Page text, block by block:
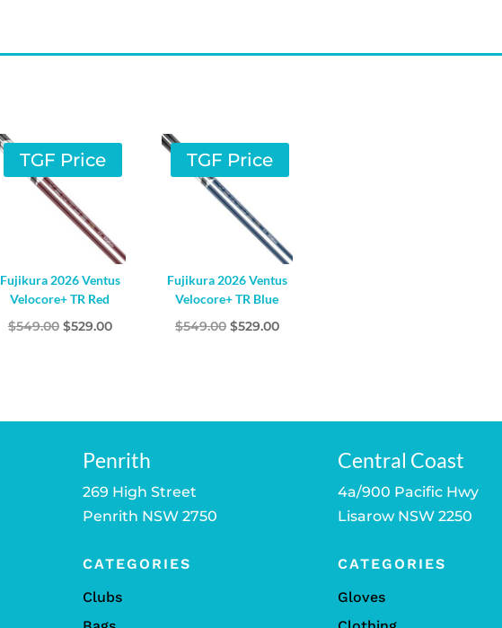
TGF Price
Fujikura 2026 Ventus
Velocore+ TR Red
$549.00 Original
$529.00Current
TGF Price
Fujikura 2026 Ventus
Velocore+ TR Blue
$549.00 Original
$529.00Current
Penrith
269 High Street
Penrith NSW 2750
Central Coast
4a/900 Pacific Hwy
Lisarow NSW 2250
CATEGORIES
Clubs
CATEGORIES
Gloves